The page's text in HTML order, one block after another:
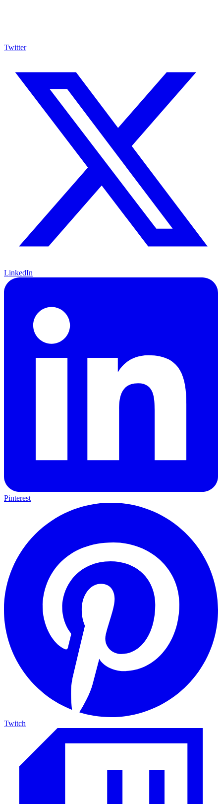
Twitter
LinkedIn
Pinterest
Twitch